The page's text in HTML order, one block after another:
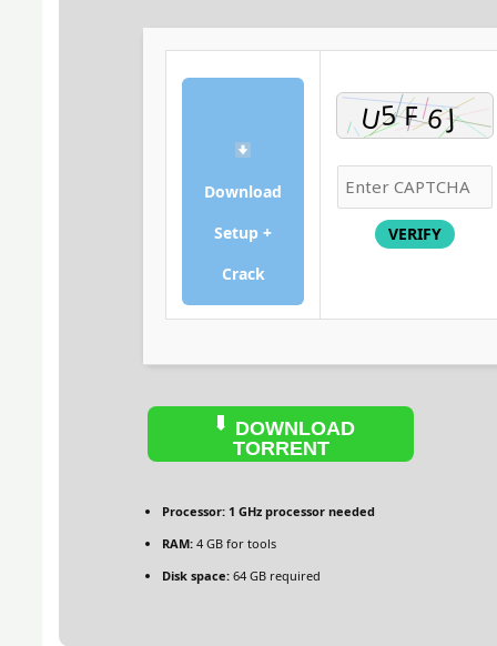
Download
Setup +
Crack
VERIFY
DOWNLOAD
TORRENT
Processor: 1 GHz processor needed
RAM: 4 GB for tools
Disk space: 64 GB required